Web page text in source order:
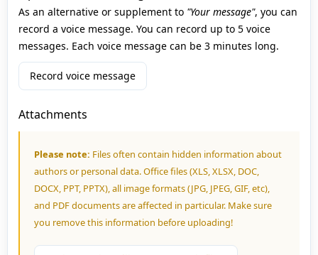
As an alternative or supplement to "Your message", you can
record a voice message. You can record up to 5 voice
messages. Each voice message can be 3 minutes long.
Record voice message
Attachments
Please note: Files often contain hidden information about
authors or personal data. Office files (XLS, XLSX, DOC,
DOCX, PPT, PPTX), all image formats (JPG, JPEG, GIF, etc),
and PDF documents are affected in particular. Make sure
you remove this information before uploading!